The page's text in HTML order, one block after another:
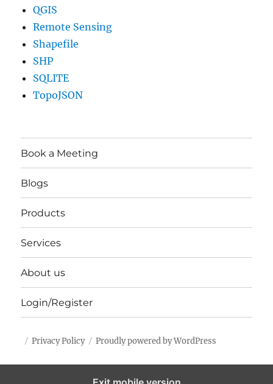
QGIS
Remote Sensing
Shapefile
SHP
SQLITE
TopoJSON
Book a Meeting
Blogs
Products
Services
About us
Login/Register
Privacy Policy Proudly powered by WordPress